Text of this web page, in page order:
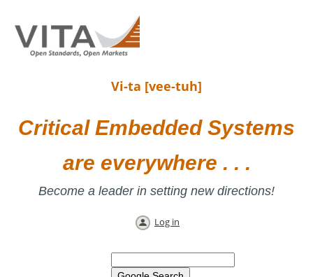
Vi-ta [vee-tuh]
Critical Embedded Systems
are everywhere . . .
Become a leader in setting new directions!
Log in